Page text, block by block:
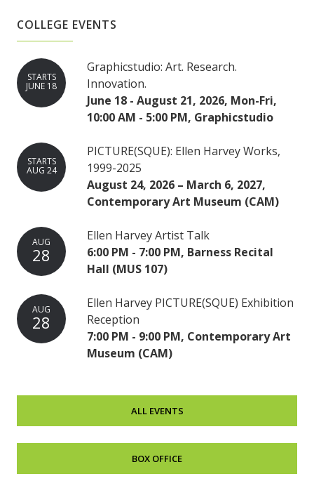
COLLEGE EVENTS
STARTS
JUNE 18
Graphicstudio: Art. Research.
Innovation.
June 18 - August 21, 2026, Mon-Fri,
10:00 AM - 5:00 PM, Graphicstudio
STARTS
AUG 24
PICTURE(SQUE): Ellen Harvey Works,
1999-2025
August 24, 2026 – March 6, 2027,
Contemporary Art Museum (CAM)
AUG
28
Ellen Harvey Artist Talk
6:00 PM - 7:00 PM, Barness Recital
Hall (MUS 107)
AUG
28
Ellen Harvey PICTURE(SQUE) Exhibition
Reception
7:00 PM - 9:00 PM, Contemporary Art
Museum (CAM)
ALL EVENTS
BOX OFFICE